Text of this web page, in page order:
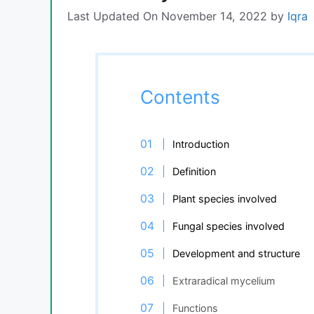
Last Updated On November 14, 2022 by Iqra
Contents
Introduction
Definition
Plant species involved
Fungal species involved
Development and structure
Extraradical mycelium
Functions